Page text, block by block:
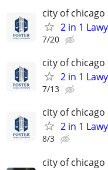
city of chicago
2 in 1
7/20
city of chicago
2 in 1
7/13
city of chicago
2 in 1
8/3
city of chicago